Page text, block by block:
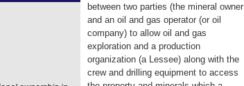
between two parties (the mineral owner
and an oil and gas operator (or oil
company) to allow oil and gas
exploration and a production
organization (a Lessee) along with the
crew and drilling equipment to access